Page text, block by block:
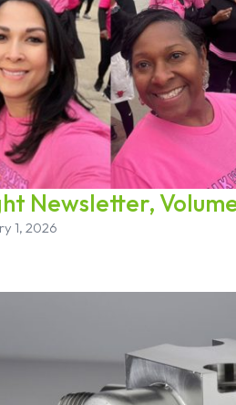
Newsletter,
1, 2026